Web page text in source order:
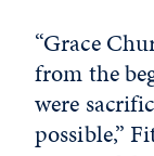
“Grace
from the
were
possible,”